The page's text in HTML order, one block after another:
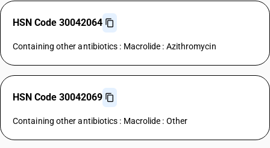
HSN Code 30042064
Containing other antibiotics : Macrolide : Azithromycin
HSN Code 30042069
Containing other antibiotics : Macrolide : Other